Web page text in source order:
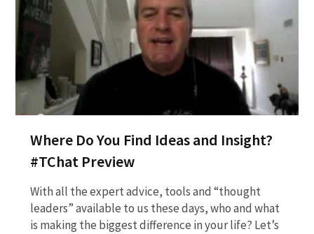
Where Do You Find Ideas and Insight?
#TChat Preview
With all the expert advice, tools and “thought
leaders” available to us these days, who and what
is making the biggest difference in your life? Let’s